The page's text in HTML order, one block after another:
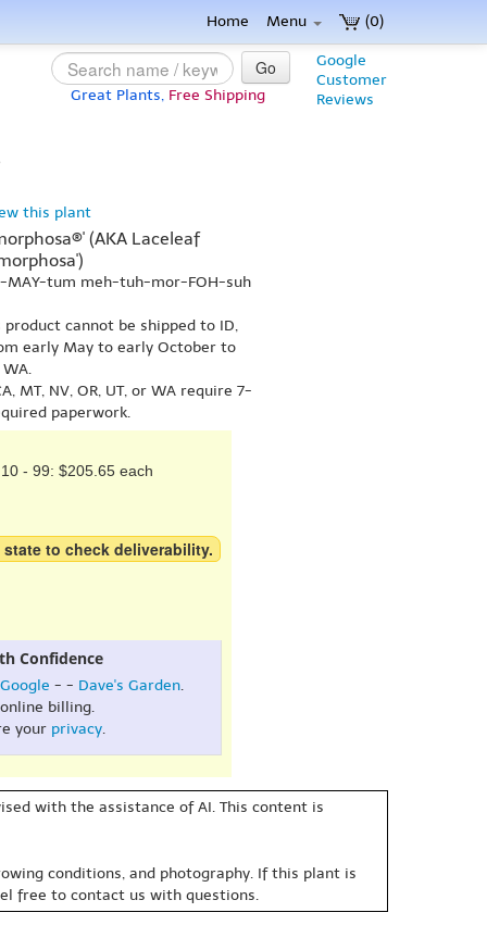
(0)
Home Menu
Google
Customer
Reviews
Go
Great Plants, Free Shipping
this plant
(AKA Laceleaf
MAY-tum meh-tuh-mor-FOH-suh
cannot be shipped to ID,
early May to early October to
WA.
MT, NV, OR, UT, or WA require 7-
paperwork.
10 - 99: $205.65 each
to check deliverability.
Confidence
Google - - Dave's Garden.
online billing.
your privacy.
with the assistance of AI. This content is
conditions, and photography. If this plant is
free to contact us with questions.